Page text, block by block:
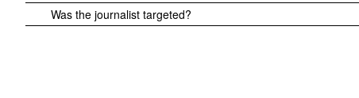
Was the journalist targeted?